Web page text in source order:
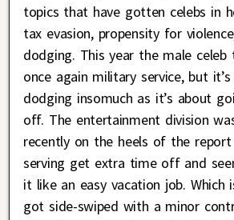
topics that have gotten celebs in
tax evasion, propensity for
dodging. This year the male celeb
once again military service, but
dodging insomuch as it’s about
off. The entertainment division
recently on the heels of the
serving get extra time off and
it like an easy vacation job.
got side-swiped with a minor